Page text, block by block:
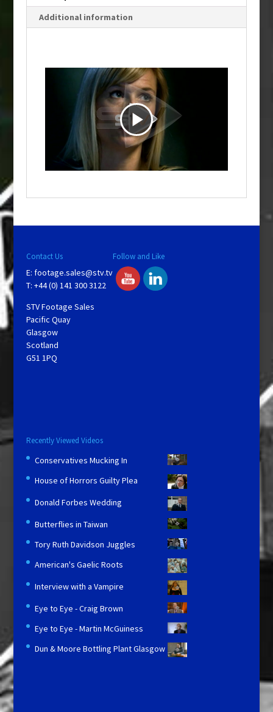
Additional information
P
l
V
i
Contact Us
E: footage.sales@stv.tv
T: +44 (0) 141 300 3122
STV Footage Sales
Pacific Quay
Glasgow
Scotland
G51 1PQ
Follow and Like
Recently Viewed Videos
Conservatives Mucking In
House of Horrors Guilty Plea
Donald Forbes Wedding
Butterflies in Taiwan
Tory Ruth Davidson Juggles
American's Gaelic Roots
Interview with a Vampire
Eye to Eye - Craig Brown
Eye to Eye - Martin McGuiness
Dun & Moore Bottling Plant Glasgow